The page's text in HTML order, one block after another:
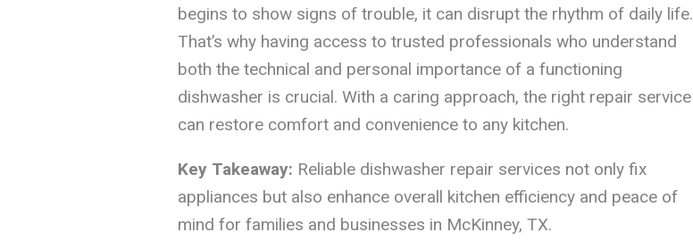
begins to show signs of trouble, it can disrupt the rhythm of daily life.
That’s why having access to trusted professionals who understand
both the technical and personal importance of a functioning
dishwasher is crucial. With a caring approach, the right repair service
can restore comfort and convenience to any kitchen.
Key Takeaway: Reliable dishwasher repair services not only fix
appliances but also enhance overall kitchen efficiency and peace of
mind for families and businesses in McKinney, TX.